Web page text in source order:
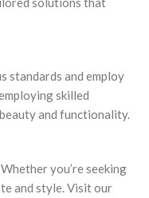
standards and employ
skilled
and functionality.
you’re seeking
and style. Visit our